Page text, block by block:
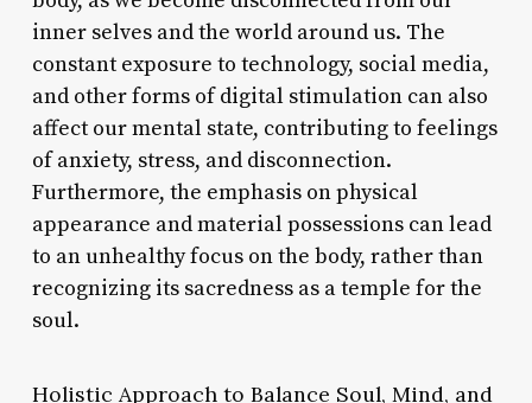
inner selves and the world around us. The
constant exposure to technology, social media,
and other forms of digital stimulation can also
affect our mental state, contributing to feelings
of anxiety, stress, and disconnection.
Furthermore, the emphasis on physical
appearance and material possessions can lead
to an unhealthy focus on the body, rather than
recognizing its sacredness as a temple for the
soul.
Holistic Approach to Balance Soul, Mind, and